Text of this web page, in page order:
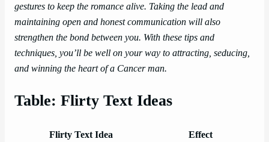
gestures to keep the romance alive. Taking the lead and
maintaining open and honest communication will also
strengthen the bond between you. With these tips and
techniques, you’ll be well on your way to attracting, seducing,
and winning the heart of a Cancer man.
Table: Flirty Text Ideas
Flirty Text Idea Effect